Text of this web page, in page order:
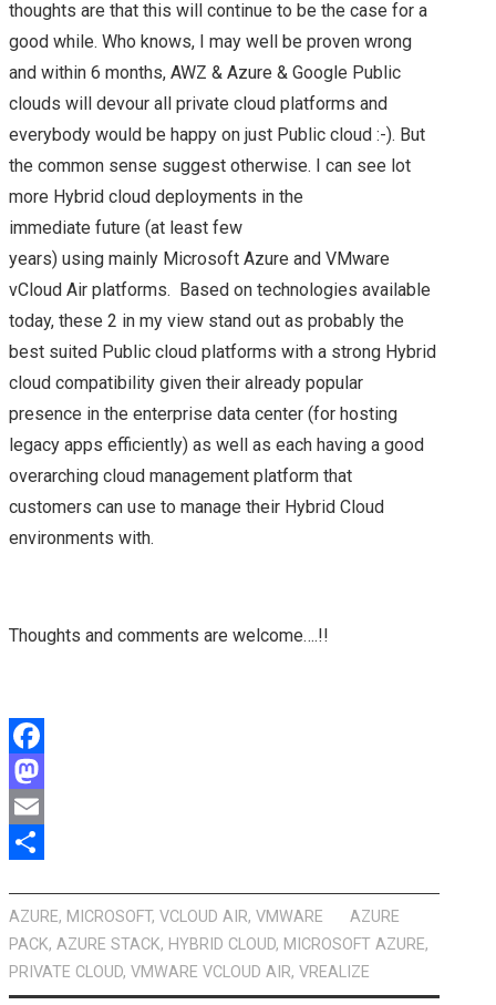
thoughts are that this will continue to be the case for a
good while. Who knows, I may well be proven wrong
and within 6 months, AWZ & Azure & Google Public
clouds will devour all private cloud platforms and
everybody would be happy on just Public cloud :-). But
the common sense suggest otherwise. I can see lot
more Hybrid cloud deployments in the
immediate future (at least few
years) using mainly Microsoft Azure and VMware
vCloud Air platforms. Based on technologies available
today, these 2 in my view stand out as probably the
best suited Public cloud platforms with a strong Hybrid
cloud compatibility given their already popular
presence in the enterprise data center (for hosting
legacy apps efficiently) as well as each having a good
overarching cloud management platform that
customers can use to manage their Hybrid Cloud
environments with.
Thoughts and comments are welcome….!!
F
a
c
b
o
o
M
a
t
o
d
E
a
i
l
h
a
r
AZURE, MICROSOFT, VCLOUD AIR, VMWARE
AZURE
PACK, AZURE STACK, HYBRID CLOUD, MICROSOFT AZURE,
PRIVATE CLOUD, VMWARE VCLOUD AIR, VREALIZE